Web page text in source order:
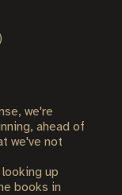
we're
ahead of
we've not
up
books in